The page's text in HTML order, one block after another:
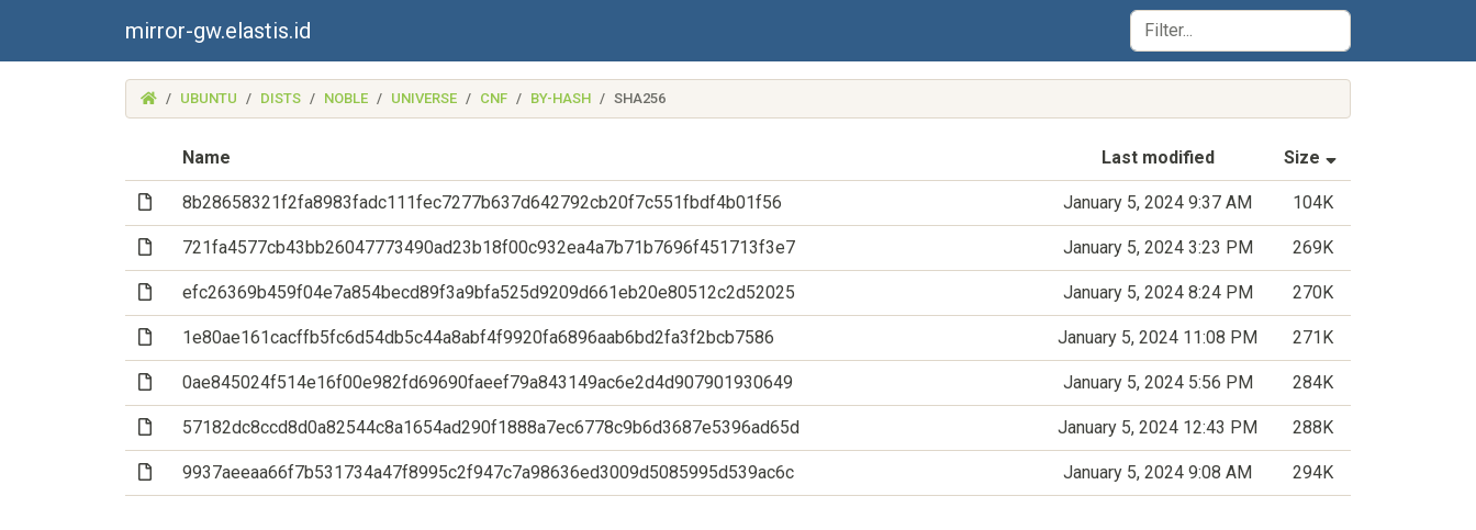
mirror-gw.elastis.id
(MIRROR-
GW.ELASTIS.ID)
UBUNTU DISTS NOBLE UNIVERSE CNF BY-HASH SHA256
Name Last modified Size
(File)8b28658321f2fa8983fadc111fec7277b637d642792cb20f7c551fbdf4b01f56 January 5, 2024 9:37 AM 104K
(File)721fa4577cb43bb26047773490ad23b18f00c932ea4a7b71b7696f451713f3e7 January 5, 2024 3:23 PM 269K
(File)efc26369b459f04e7a854becd89f3a9bfa525d9209d661eb20e80512c2d52025 January 5, 2024 8:24 PM 270K
(File)1e80ae161cacffb5fc6d54db5c44a8abf4f9920fa6896aab6bd2fa3f2bcb7586 January 5, 2024 11:08 PM 271K
(File)0ae845024f514e16f00e982fd69690faeef79a843149ac6e2d4d907901930649 January 5, 2024 5:56 PM 284K
(File)57182dc8ccd8d0a82544c8a1654ad290f1888a7ec6778c9b6d3687e5396ad65d January 5, 2024 12:43 PM 288K
(File)9937aeeaa66f7b531734a47f8995c2f947c7a98636ed3009d5085995d539ac6c January 5, 2024 9:08 AM 294K